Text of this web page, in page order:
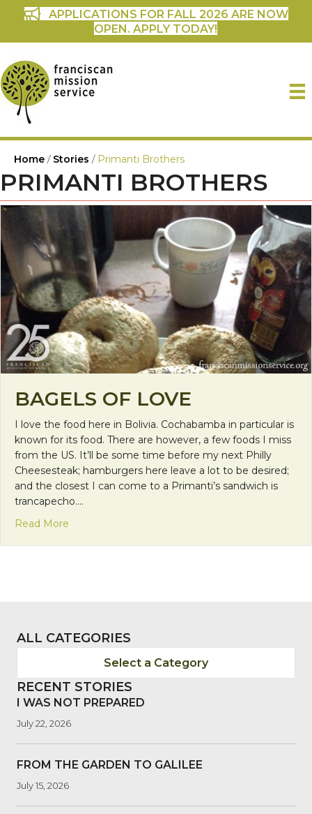
APPLICATIONS FOR FALL 2026 ARE NOW
OPEN. APPLY TODAY!
Home / Stories / Primanti Brothers
PRIMANTI BROTHERS
BAGELS OF LOVE
I love the food here in Bolivia. Cochabamba in particular is
known for its food. There are however, a few foods I miss
from the US. It’ll be some time before my next Philly
Cheesesteak; hamburgers here leave a lot to be desired;
and the closest I can come to a Primanti’s sandwich is
trancapecho.…
Read More
ALL CATEGORIES
Select a Category
RECENT STORIES
I WAS NOT PREPARED
July 22, 2026
FROM THE GARDEN TO GALILEE
July 15, 2026